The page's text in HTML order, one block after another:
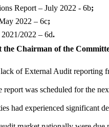
Report – July 2022 - 6b;
2022 – 6c;
2022 – 6d.
the Chairman of the
of External Audit
was scheduled for the
had experienced significant